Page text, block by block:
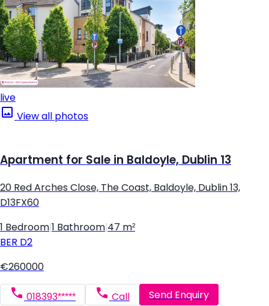
live
View all photos
Apartment for Sale in Baldoyle, Dublin 13
20 Red Arches Close, The Coast, Baldoyle, Dublin 13,
D13FX60
1 Bedroom 1 Bathroom 47 m²
BER D2
€260000
018393***** Call Send Enquiry